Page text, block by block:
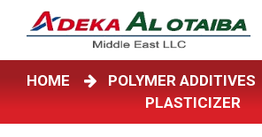
HOME POLYMER ADDITIVES
PLASTICIZER